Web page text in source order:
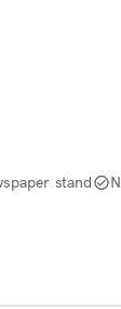
stand